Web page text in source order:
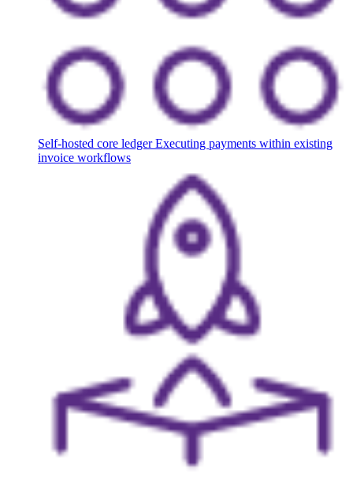
Self-hosted core ledger Executing payments within existing
invoice workflows